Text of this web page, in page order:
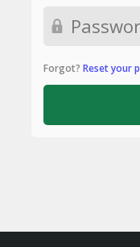
Forgot? Reset your